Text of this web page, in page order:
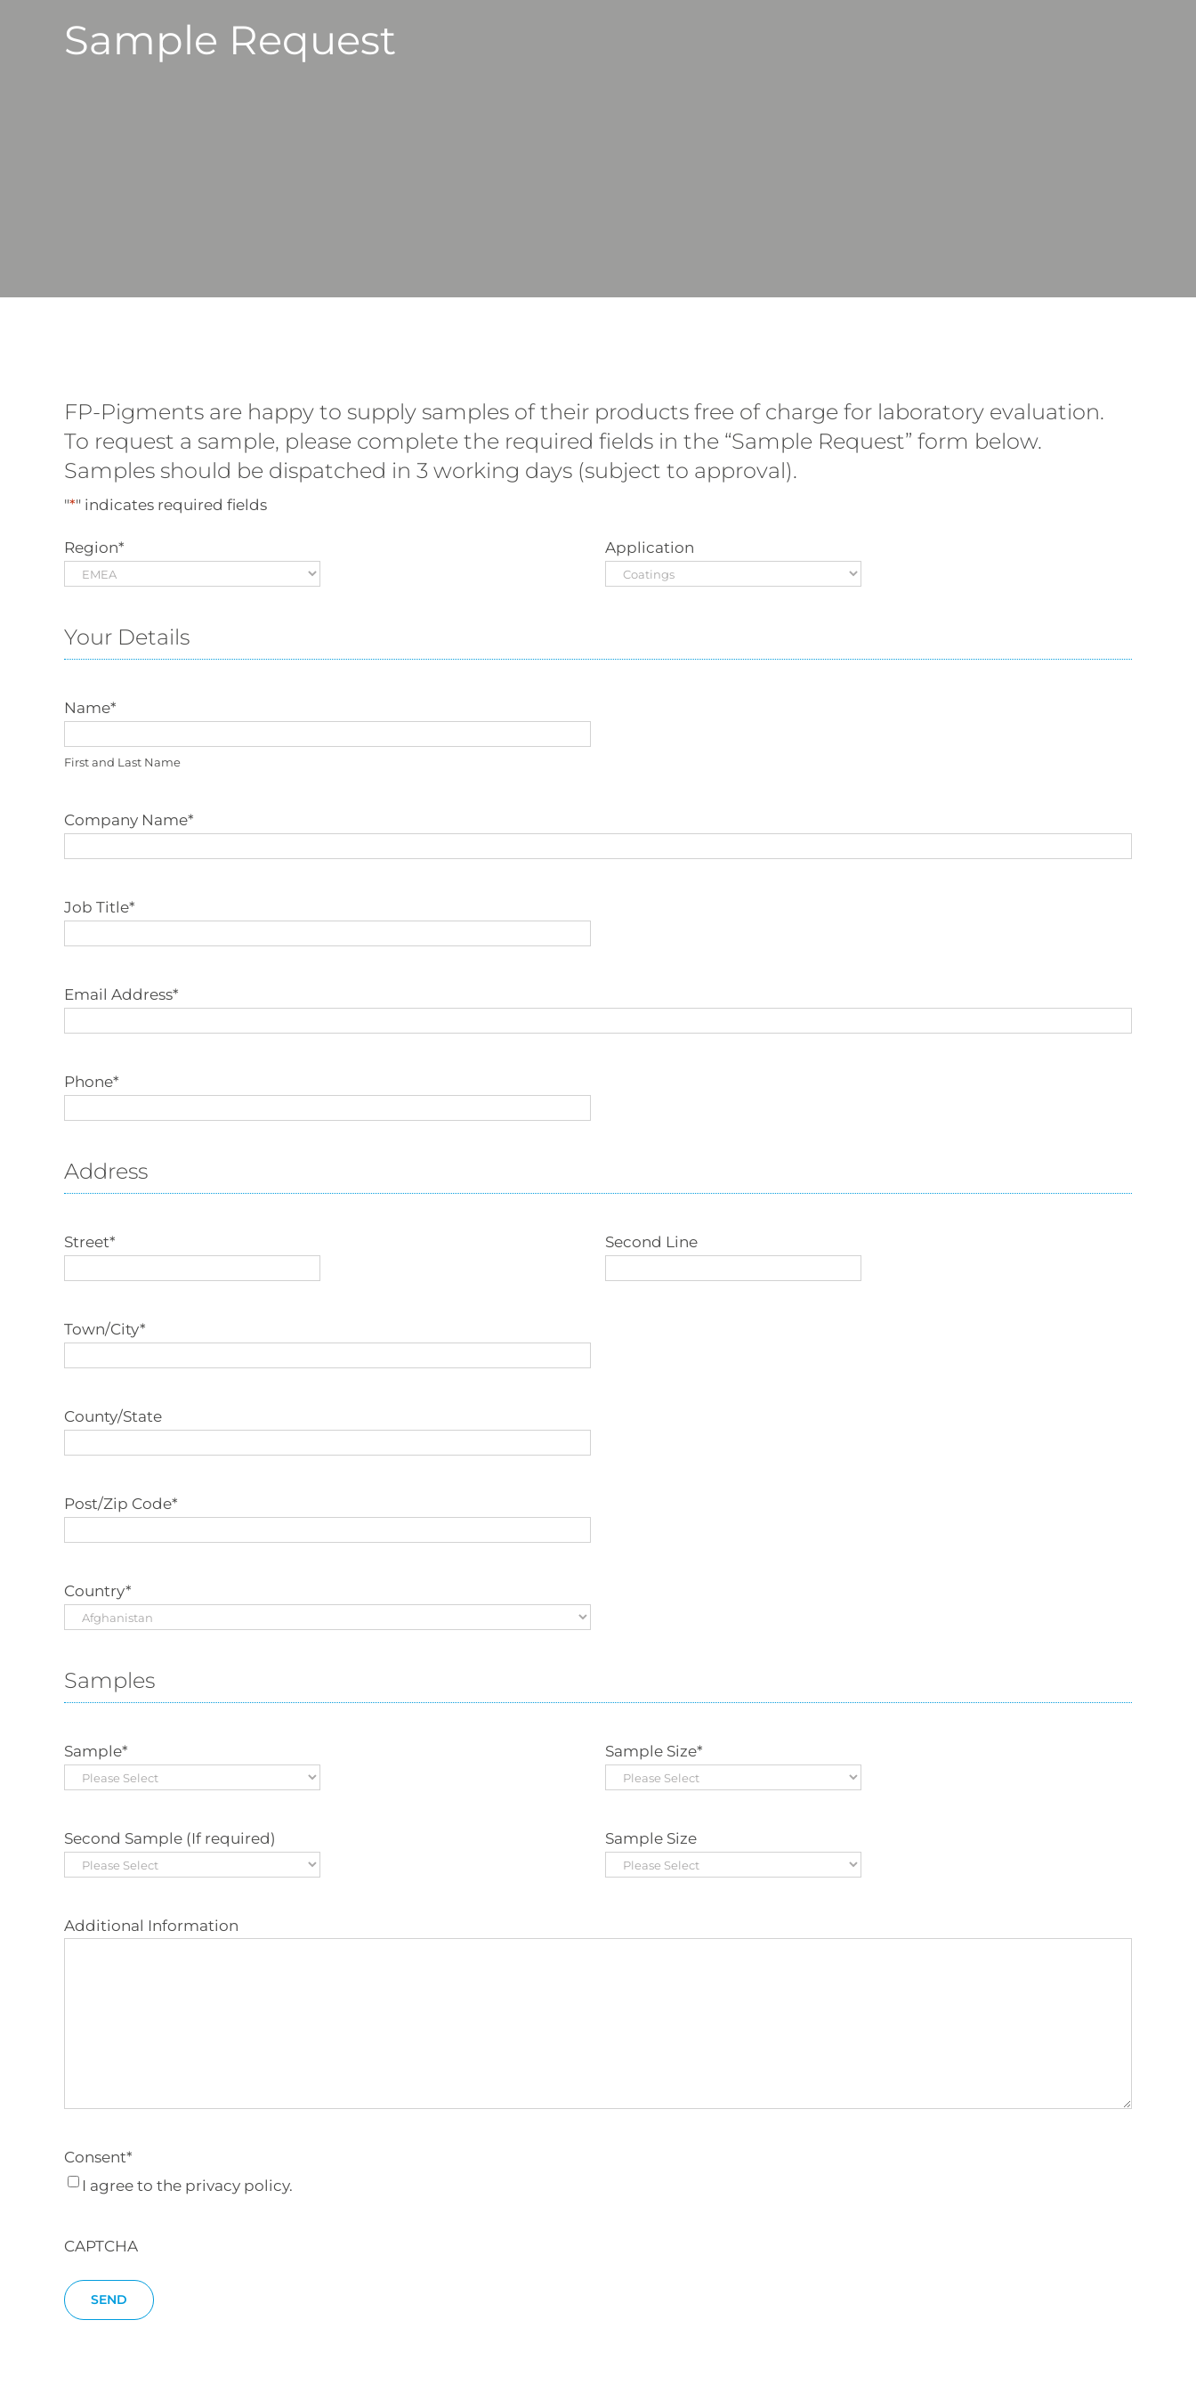
Sample Request
FP-Pigments are happy to supply samples of their products free of charge for laboratory evaluation.
To request a sample, please complete the required fields in the “Sample Request” form below.
Samples should be dispatched in 3 working days (subject to approval).
"*" indicates required fields
Region* Application
Your Details
Name*
First and Last Name
Company Name*
Job Title*
Email Address*
Phone*
Address
Street* Second Line
Town/City*
County/State
Post/Zip Code*
Country*
Samples
Sample* Sample Size*
Second Sample (If required) Sample Size
Additional Information
Consent*
I agree to the privacy policy.
CAPTCHA
SEND